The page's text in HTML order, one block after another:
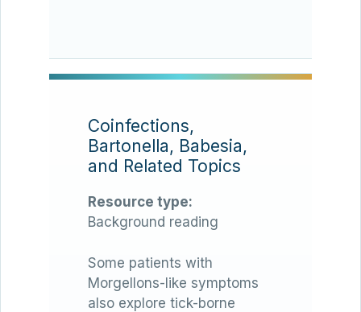
Coinfections,
Bartonella, Babesia,
and Related Topics
Resource type:
Background reading
Some patients with
Morgellons-like symptoms
also explore tick-borne